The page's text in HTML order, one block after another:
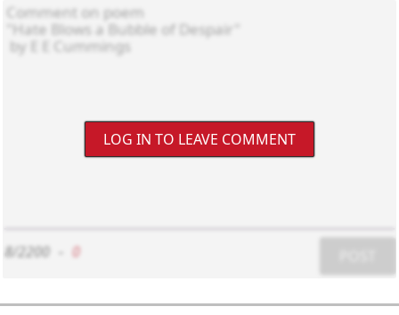
LOG IN TO LEAVE COMMENT
8/2200 0